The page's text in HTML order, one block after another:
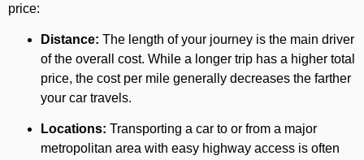
price:
Distance: The length of your journey is the main driver
of the overall cost. While a longer trip has a higher total
price, the cost per mile generally decreases the farther
your car travels.
Locations: Transporting a car to or from a major
metropolitan area with easy highway access is often